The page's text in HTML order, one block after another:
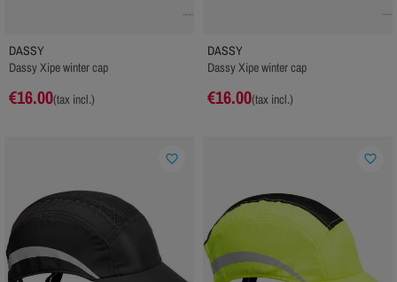
DASSY
Dassy Xipe winter cap
€16.00(tax incl.)
DASSY
Dassy Xipe winter cap
€16.00(tax incl.)
favorite_border favorite_border